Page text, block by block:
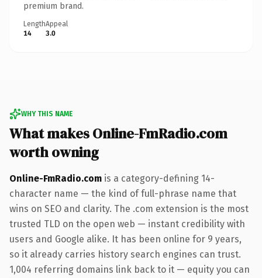
premium brand.
Length
14
Appeal
3.0
WHY THIS NAME
What makes Online-FmRadio.com
worth owning
Online-FmRadio.com is a category-defining 14-
character name — the kind of full-phrase name that
wins on SEO and clarity. The .com extension is the most
trusted TLD on the open web — instant credibility with
users and Google alike. It has been online for 9 years,
so it already carries history search engines can trust.
1,004 referring domains link back to it — equity you can